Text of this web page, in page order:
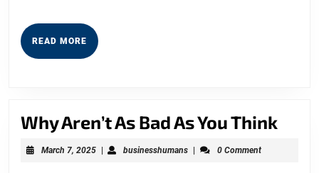
READ MORE READ
MORE
Why Aren’t As Bad As You ThinkWhy
March 7, 2025March
| businesshumansbusinesshumans
| 0 Comment